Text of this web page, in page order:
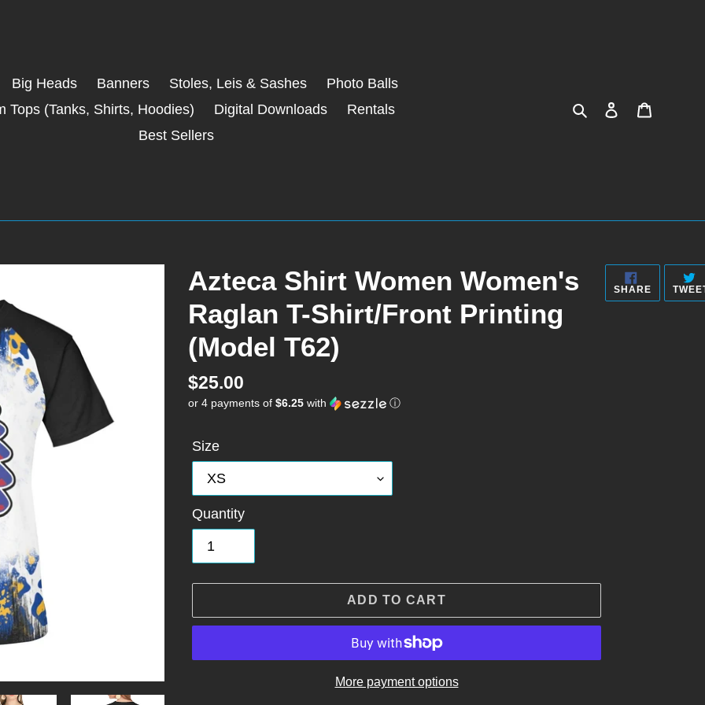
Big Heads Banners Stoles, Leis & Sashes
Photo Balls
Tops (Tanks, Shirts, Hoodies)
Digital Downloads
Rentals
Best Sellers
SearchLog in
Azteca Shirt Women Women's
Raglan T-Shirt/Front Printing
(Model T62)
Regular
price
$25.00
or 4 payments of $6.25 with ⓘ
Size
Quantity
ADD TO CART
More payment options
SHARESHARE
ON